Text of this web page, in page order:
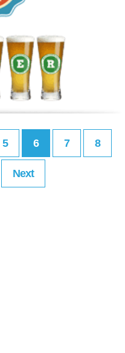
5 6 7 8
Next